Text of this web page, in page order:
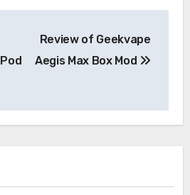
Review of Geekvape
Aegis Max Box Mod